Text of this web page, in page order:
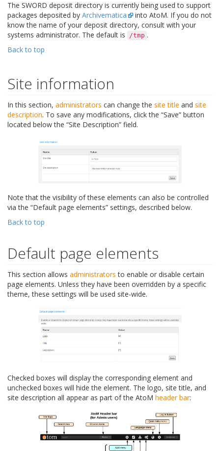
The SWORD deposit directory is currently being used to support
packages deposited by Archivematica
into AtoM. If you do not
know the name of your deposit directory, consult with your
systems administrator. The default is
/tmp .
Back to top
Site information
In this section, administrators can change the site title and site
description. To save any modifications, click the “Save” button
located below the “Site Description” field.
Note that the visibility of these elements can also be controlled
via the “Default page elements” settings, described below.
Back to top
Default page elements
This section allows administrators to enable or disable certain
page elements. Unless they have been overridden by a specific
theme, these settings will be used site-wide.
Checked boxes will display the corresponding element and
unchecked boxes will hide the element. The logo, site title, and
site description all appear as part of the AtoM header bar: